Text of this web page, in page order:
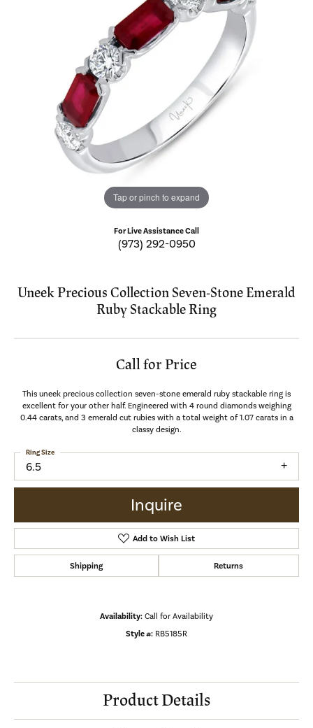
Tap or pinch to expand
For Live Assistance Call
(973) 292-0950
Uneek Precious Collection Seven-Stone Emerald
Ruby Stackable Ring
Call for Price
This uneek precious collection seven-stone emerald ruby stackable ring is
excellent for your other half. Engineered with 4 round diamonds weighing
0.44 carats, and 3 emerald cut rubies with a total weight of 1.07 carats in a
classy design.
6.5
Ring Size
Inquire
Add to Wish List
Shipping Returns
Availability: Call for Availability
Style #: RB5185R
Product Details